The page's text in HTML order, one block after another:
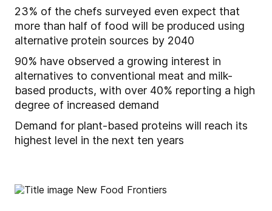
23% of the chefs surveyed even expect that
more than half of food will be produced using
alternative protein sources by 2040
90% have observed a growing interest in
alternatives to conventional meat and milk-
based products, with over 40% reporting a high
degree of increased demand
Demand for plant-based proteins will reach its
highest level in the next ten years